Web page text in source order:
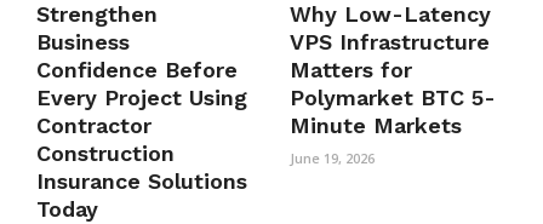
Strengthen
Business
Confidence Before
Every Project Using
Contractor
Construction
Insurance Solutions
Today
Why Low-Latency
VPS Infrastructure
Matters for
Polymarket BTC 5-
Minute Markets
June 19, 2026